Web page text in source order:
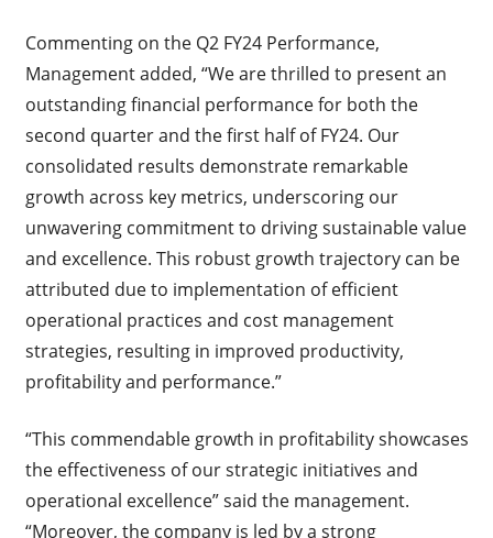
Commenting on the Q2 FY24 Performance,
Management added, “We are thrilled to present an
outstanding financial performance for both the
second quarter and the first half of FY24. Our
consolidated results demonstrate remarkable
growth across key metrics, underscoring our
unwavering commitment to driving sustainable value
and excellence. This robust growth trajectory can be
attributed due to implementation of efficient
operational practices and cost management
strategies, resulting in improved productivity,
profitability and performance.”
“This commendable growth in profitability showcases
the effectiveness of our strategic initiatives and
operational excellence” said the management.
“Moreover, the company is led by a strong